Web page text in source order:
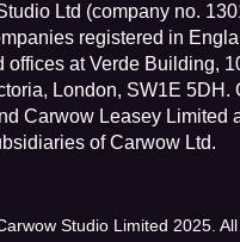
Ltd (company no.
registered in
offices at Verde Building,
London, SW1E 5DH.
Carwow Leasey Limited
of Carwow Ltd.
Studio Limited 2025.